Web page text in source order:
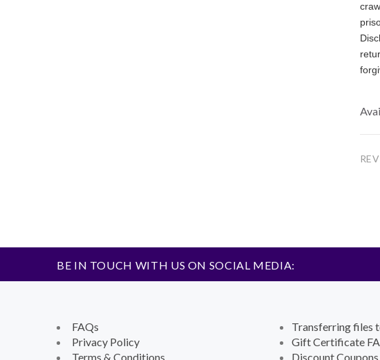
BE IN TOUCH WITH US ON SOCIAL MEDIA:
FAQs
Privacy Policy
Terms & Conditions
Transferring files
Gift Certificate
Discount